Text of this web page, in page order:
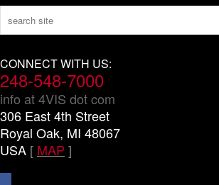
CONNECT WITH US:
248-548-7000
info at 4VIS dot com
306 East 4th Street
Royal Oak, MI 48067
USA [ MAP ]